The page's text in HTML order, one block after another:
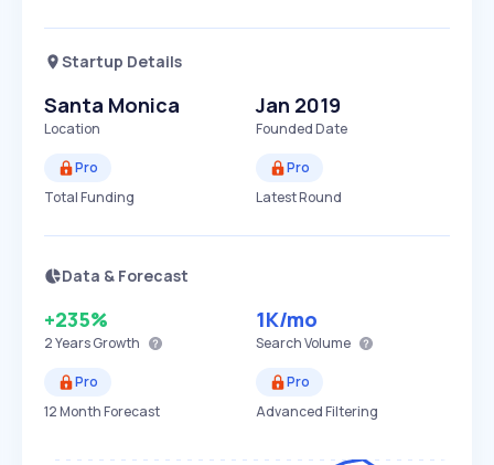
Startup Details
Santa Monica
Location
Jan 2019
Founded Date
Pro
Total Funding
Pro
Latest Round
Data & Forecast
+235%
2 YearsGrowth
1K/mo
Search Volume
Pro
12 Month Forecast
Pro
Advanced Filtering